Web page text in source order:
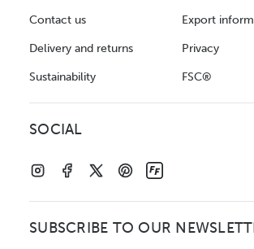
Contact us
Delivery and returns
Sustainability
Export
Privacy
FSC®
SOCIAL
SUBSCRIBE TO OUR